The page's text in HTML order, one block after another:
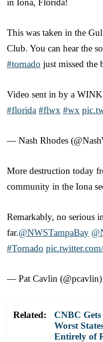
This was taken in the
Club. You can hear the
#tornado just missed the
Video sent in by a
#florida #flwx #wx
— Nash Rhodes
More destruction today
community in the Iona
Remarkably, no serious
far.@NWSTampaBay
#Tornado
— Pat Cavlin (@pcavlin)
Related:
CNBC
Worst
Entirely of